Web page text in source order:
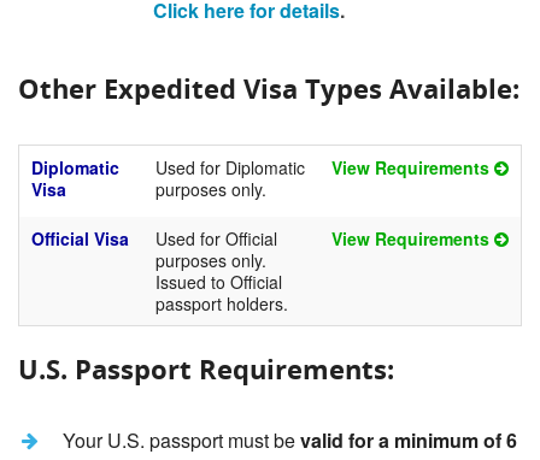
Click here for details.
Other Expedited Visa Types Available:
Diplomatic
Visa
Used for Diplomatic
purposes only.
View Requirements
Official Visa
Used for Official
purposes only.
Issued to Official
passport holders.
View Requirements
U.S. Passport Requirements:
Your U.S. passport must bevalid for a minimum of 6